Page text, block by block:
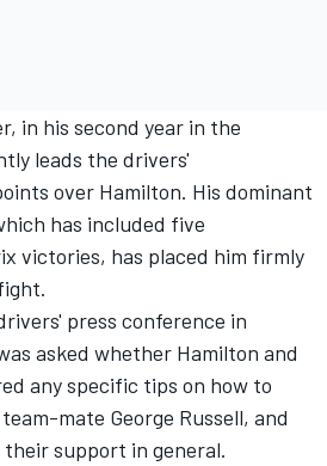
in his second year in the
leads the drivers'
over Hamilton. His dominant
has included five
victories, has placed him firmly
press conference in
asked whether Hamilton and
any specific tips on how to
mate George Russell, and
their support in general.